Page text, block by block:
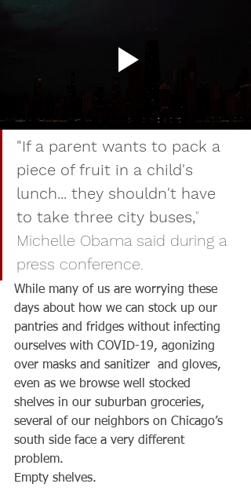
"If a parent wants to pack a
piece of fruit in a child's
lunch... they shouldn't have
to take three city buses,"
Michelle Obama said during a
press conference.
While many of us are worrying these
days about how we can stock up our
pantries and fridges without infecting
ourselves with COVID-19, agonizing
over masks and sanitizer  and gloves,
even as we browse well stocked
shelves in our suburban groceries,
several of our neighbors on Chicago’s
south side face a very different
problem.
Empty shelves.